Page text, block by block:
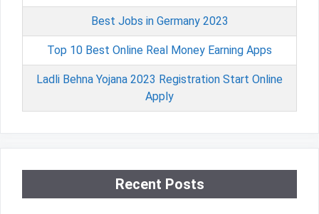
Best Jobs in Germany 2023
Top 10 Best Online Real Money Earning Apps
Ladli Behna Yojana 2023 Registration Start Online
Apply
Recent Posts